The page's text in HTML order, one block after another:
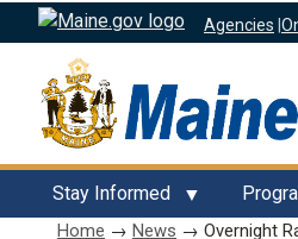
Agencies
Stay Informed
Home → News → Overnight